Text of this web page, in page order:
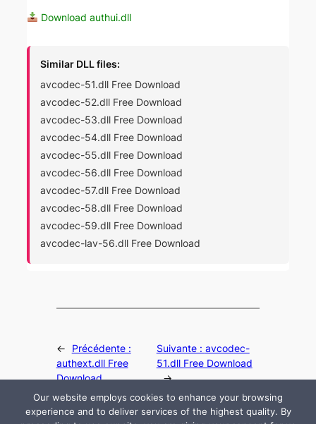
Download authui.dll
Similar DLL files:
avcodec-51.dll Free Download
avcodec-52.dll Free Download
avcodec-53.dll Free Download
avcodec-54.dll Free Download
avcodec-55.dll Free Download
avcodec-56.dll Free Download
avcodec-57.dll Free Download
avcodec-58.dll Free Download
avcodec-59.dll Free Download
avcodec-lav-56.dll Free Download
←
Précédente :
authext.dll Free
Download
Suivante : avcodec-
51.dll Free Download
→
Our website employs cookies to enhance your browsing
experience and to deliver services of the highest quality. By